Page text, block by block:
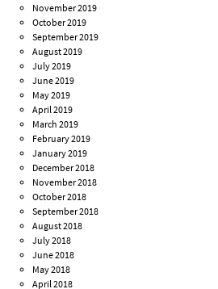
November 2019
October 2019
September 2019
August 2019
July 2019
June 2019
May 2019
April 2019
March 2019
February 2019
January 2019
December 2018
November 2018
October 2018
September 2018
August 2018
July 2018
June 2018
May 2018
April 2018